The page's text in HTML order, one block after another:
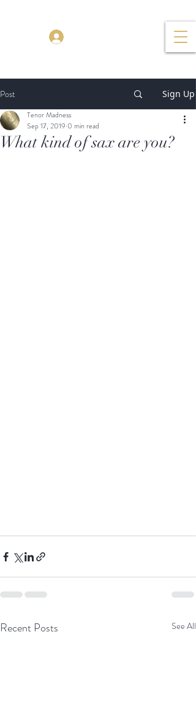
Post Sign Up
What kind of sax are you?
Tenor Madness
Sep 17, 2019 0 min read
Recent Posts See All